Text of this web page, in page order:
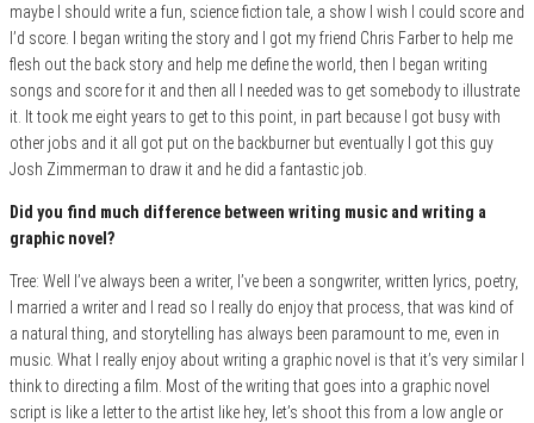
maybe I should write a fun, science fiction tale, a show I wish I could score and
I’d score. I began writing the story and I got my friend Chris Farber to help me
flesh out the back story and help me define the world, then I began writing
songs and score for it and then all I needed was to get somebody to illustrate
it. It took me eight years to get to this point, in part because I got busy with
other jobs and it all got put on the backburner but eventually I got this guy
Josh Zimmerman to draw it and he did a fantastic job.
Did you find much difference between writing music and writing a
graphic novel?
Tree: Well I’ve always been a writer, I’ve been a songwriter, written lyrics, poetry,
I married a writer and I read so I really do enjoy that process, that was kind of
a natural thing, and storytelling has always been paramount to me, even in
music. What I really enjoy about writing a graphic novel is that it’s very similar I
think to directing a film. Most of the writing that goes into a graphic novel
script is like a letter to the artist like hey, let’s shoot this from a low angle or